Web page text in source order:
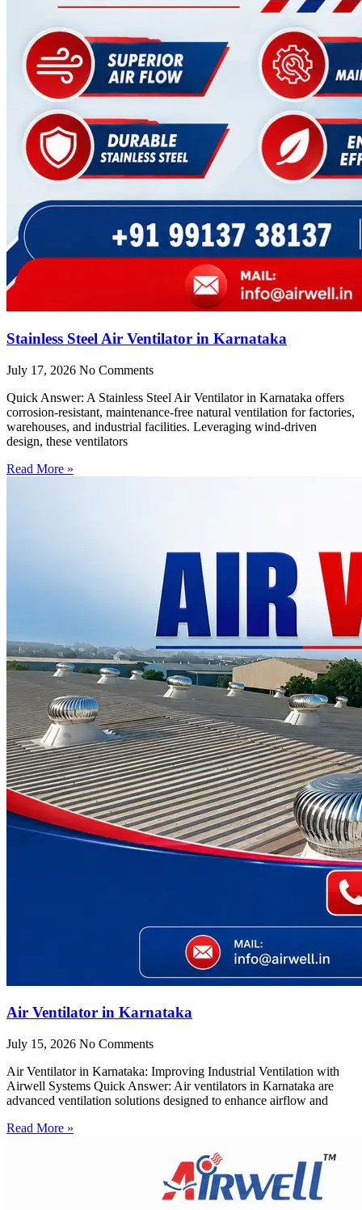
Stainless Steel Air Ventilator in Karnataka
July 17, 2026 No Comments
Quick Answer: A Stainless Steel Air Ventilator in Karnataka offers
corrosion-resistant, maintenance-free natural ventilation for factories,
warehouses, and industrial facilities. Leveraging wind-driven
design, these ventilators
Read More »
Air Ventilator in Karnataka
July 15, 2026 No Comments
Air Ventilator in Karnataka: Improving Industrial Ventilation with
Airwell Systems Quick Answer: Air ventilators in Karnataka are
advanced ventilation solutions designed to enhance airflow and
Read More »